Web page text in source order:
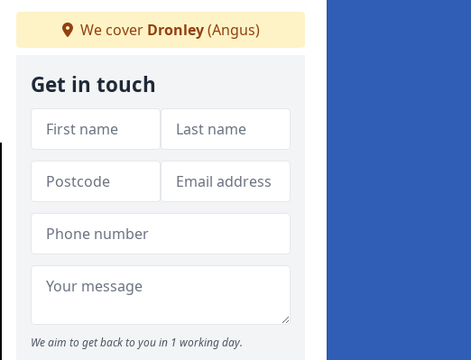
We cover Dronley(Angus)
Get in touch
We aim to get back to you in 1 working day.